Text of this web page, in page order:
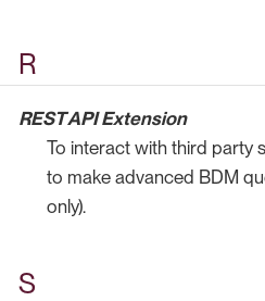
R
REST API Extension
To interact with third party
to make advanced BDM
only).
S